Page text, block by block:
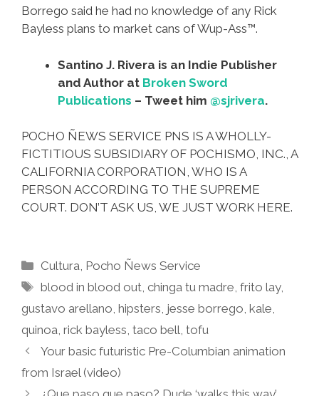
Borrego said he had no knowledge of any Rick
Bayless plans to market cans of Wup-Ass™.
Santino J. Rivera is an Indie Publisher
and Author at Broken Sword
Publications – Tweet him @sjrivera.
POCHO ÑEWS SERVICE PNS IS A WHOLLY-
FICTITIOUS SUBSIDIARY OF POCHISMO, INC., A
CALIFORNIA CORPORATION, WHO IS A
PERSON ACCORDING TO THE SUPREME
COURT. DON’T ASK US, WE JUST WORK HERE.
Categories
Cultura, Pocho Ñews Service
Tags
blood in blood out,chinga tu madre,frito lay,
gustavo arellano, hipsters, jesse borrego, kale,
quinoa, rick bayless, taco bell, tofu
Your basic futuristic Pre-Columbian animation
from Israel (video)